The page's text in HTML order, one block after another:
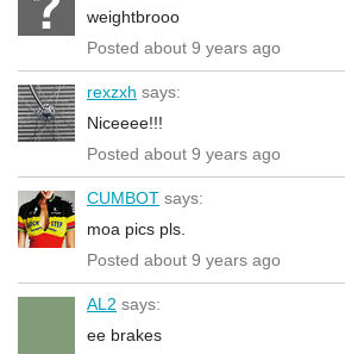
weightbrooo
Posted about 9 years ago
rexzxh says:
Niceeee!!!
Posted about 9 years ago
CUMBOT says:
moa pics pls.
Posted about 9 years ago
AL2 says:
ee brakes